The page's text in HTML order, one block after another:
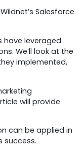
Salesforce
have leveraged
We’ll look at the
implemented,
will provide
can be applied in
success.